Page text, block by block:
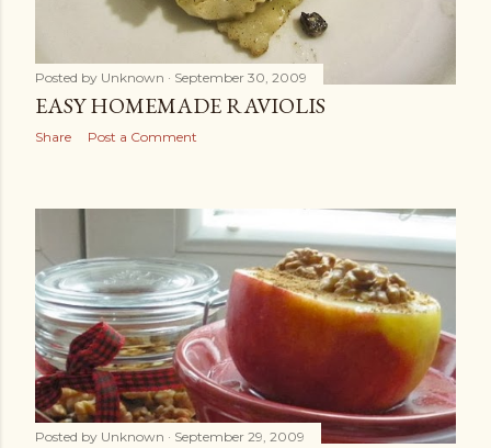
Posted by Unknown September 30, 2009
EASY HOMEMADE RAVIOLIS
Share Post a Comment
Posted by Unknown September 29, 2009